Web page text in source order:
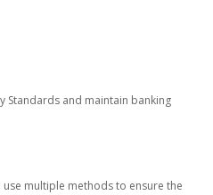
Standards and maintain banking
multiple methods to ensure the